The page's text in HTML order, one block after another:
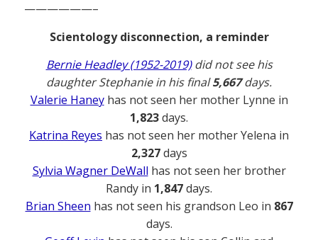
——————–
Scientology disconnection, a reminder
Bernie Headley (1952-2019)did not see his
daughter Stephanie in his final5,667days.
Valerie Haneyhas not seen her mother Lynne in
1,823days.
Katrina Reyes has not seen her mother Yelena in
2,327days
Sylvia Wagner DeWall has not seen her brother
Randy in 1,847days.
Brian Sheen has not seen his grandson Leo in 867
days.